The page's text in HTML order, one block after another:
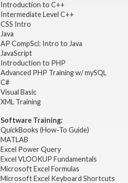
Introduction to C++
Intermediate Level C++
CSS Intro
Java
AP CompSci: Intro to Java
JavaScript
Introduction to PHP
Advanced PHP Training w/ mySQL
C#
Visual Basic
XML Training
Software Training:
QuickBooks (How-To Guide)
MATLAB
Excel Power Query
Excel VLOOKUP Fundamentals
Microsoft Excel Formulas
Microsoft Excel Keyboard Shortcuts